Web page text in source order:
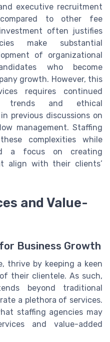
executive recruitment
to other fee
often justifies
make substantial
of organizational
who become
growth. However, this
requires continued
trends and ethical
previous discussions on
management. Staffing
complexities while
a focus on creating
align with their clients’
and Value-
Business Growth
thrive by keeping a keen
their clientele. As such,
beyond traditional
a plethora of services.
staffing agencies may
and value-added